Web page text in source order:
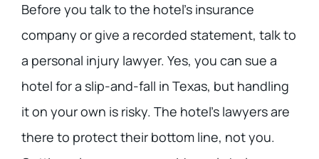
Before you talk to the hotel’s insurance
company or give a recorded statement, talk to
a personal injury lawyer. Yes, you can sue a
hotel for a slip-and-fall in Texas, but handling
it on your own is risky. The hotel’s lawyers are
there to protect their bottom line, not you.